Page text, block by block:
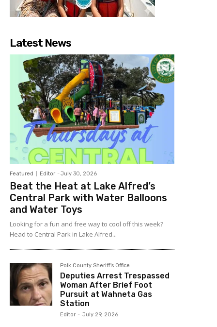
Latest News
Featured Editor - July 30, 2026
Beat the Heat at Lake Alfred’s
Central Park with Water Balloons
and Water Toys
Looking for a fun and free way to cool off this week?
Head to Central Park in Lake Alfred...
Polk County Sheriff's Office
Deputies Arrest Trespassed
Woman After Brief Foot
Pursuit at Wahneta Gas
Station
Editor - July 29, 2026